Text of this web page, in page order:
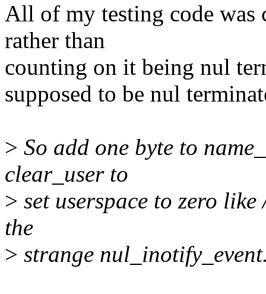
All of my testing code
rather than
counting on it being nul
supposed to be nul
> So add one byte to
clear_user to
> set userspace to zero
the
> strange